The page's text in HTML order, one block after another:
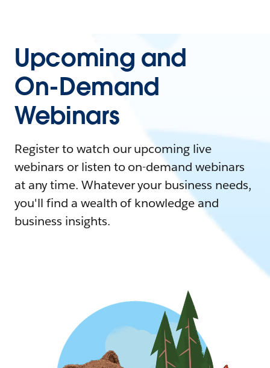
Upcoming and
On-Demand
Webinars
Register to watch our upcoming live
webinars or listen to on-demand webinars
at any time. Whatever your business needs,
you'll find a wealth of knowledge and
business insights.